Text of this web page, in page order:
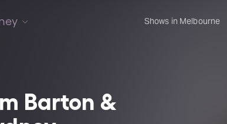
Shows in Melbourne
Barton &